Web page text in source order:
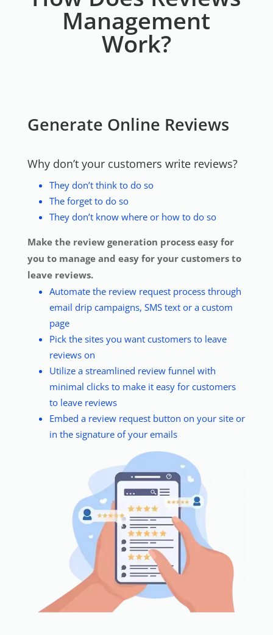
Management
Work?
Generate Online Reviews
Why don’t your customers write reviews?
They don’t think to do so
The forget to do so
They don’t know where or how to do so
Make the review generation process easy for
you to manage and easy for your customers to
leave reviews.
Automate the review request process through
email drip campaigns, SMS text or a custom
page
Pick the sites you want customers to leave
reviews on
Utilize a streamlined review funnel with
minimal clicks to make it easy for customers
to leave reviews
Embed a review request button on your site or
in the signature of your emails